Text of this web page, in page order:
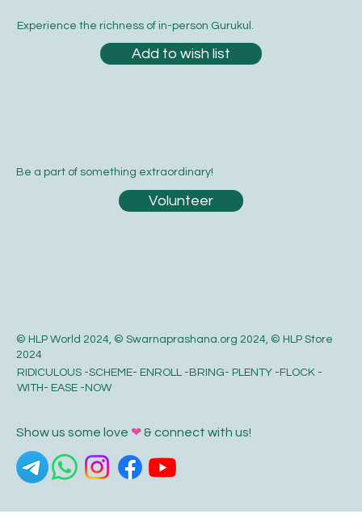
© HLP World 2024, © Swarnaprashana.org 2024, © HLP Store
2024
RIDICULOUS -SCHEME- ENROLL -BRING- PLENTY -FLOCK -
WITH- EASE -NOW
Be a part of something extraordinary!
Volunteer
Show us some love ❤& connect with us!
Experience the richness of in-person Gurukul.
Add to wish list